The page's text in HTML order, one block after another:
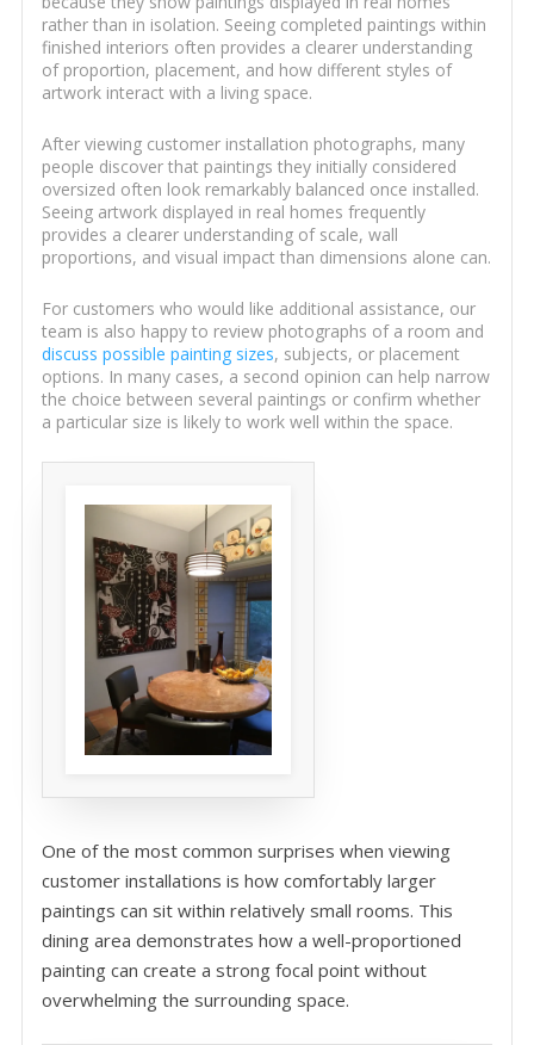
rather than in isolation. Seeing completed paintings within
finished interiors often provides a clearer understanding
of proportion, placement, and how different styles of
artwork interact with a living space.
After viewing customer installation photographs, many
people discover that paintings they initially considered
oversized often look remarkably balanced once installed.
Seeing artwork displayed in real homes frequently
provides a clearer understanding of scale, wall
proportions, and visual impact than dimensions alone can.
For customers who would like additional assistance, our
team is also happy to review photographs of a room and
discuss possible painting sizes, subjects, or placement
options. In many cases, a second opinion can help narrow
the choice between several paintings or confirm whether
a particular size is likely to work well within the space.
One of the most common surprises when viewing
customer installations is how comfortably larger
paintings can sit within relatively small rooms. This
dining area demonstrates how a well-proportioned
painting can create a strong focal point without
overwhelming the surrounding space.